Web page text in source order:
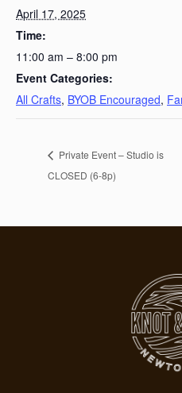
April 17, 2025
Time:
11:00 am – 8:00 pm
Event Categories:
All Crafts, BYOB Encouraged,
Private Event – Studio is
CLOSED (6-8p)